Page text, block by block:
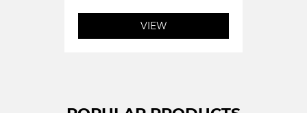
VIEW